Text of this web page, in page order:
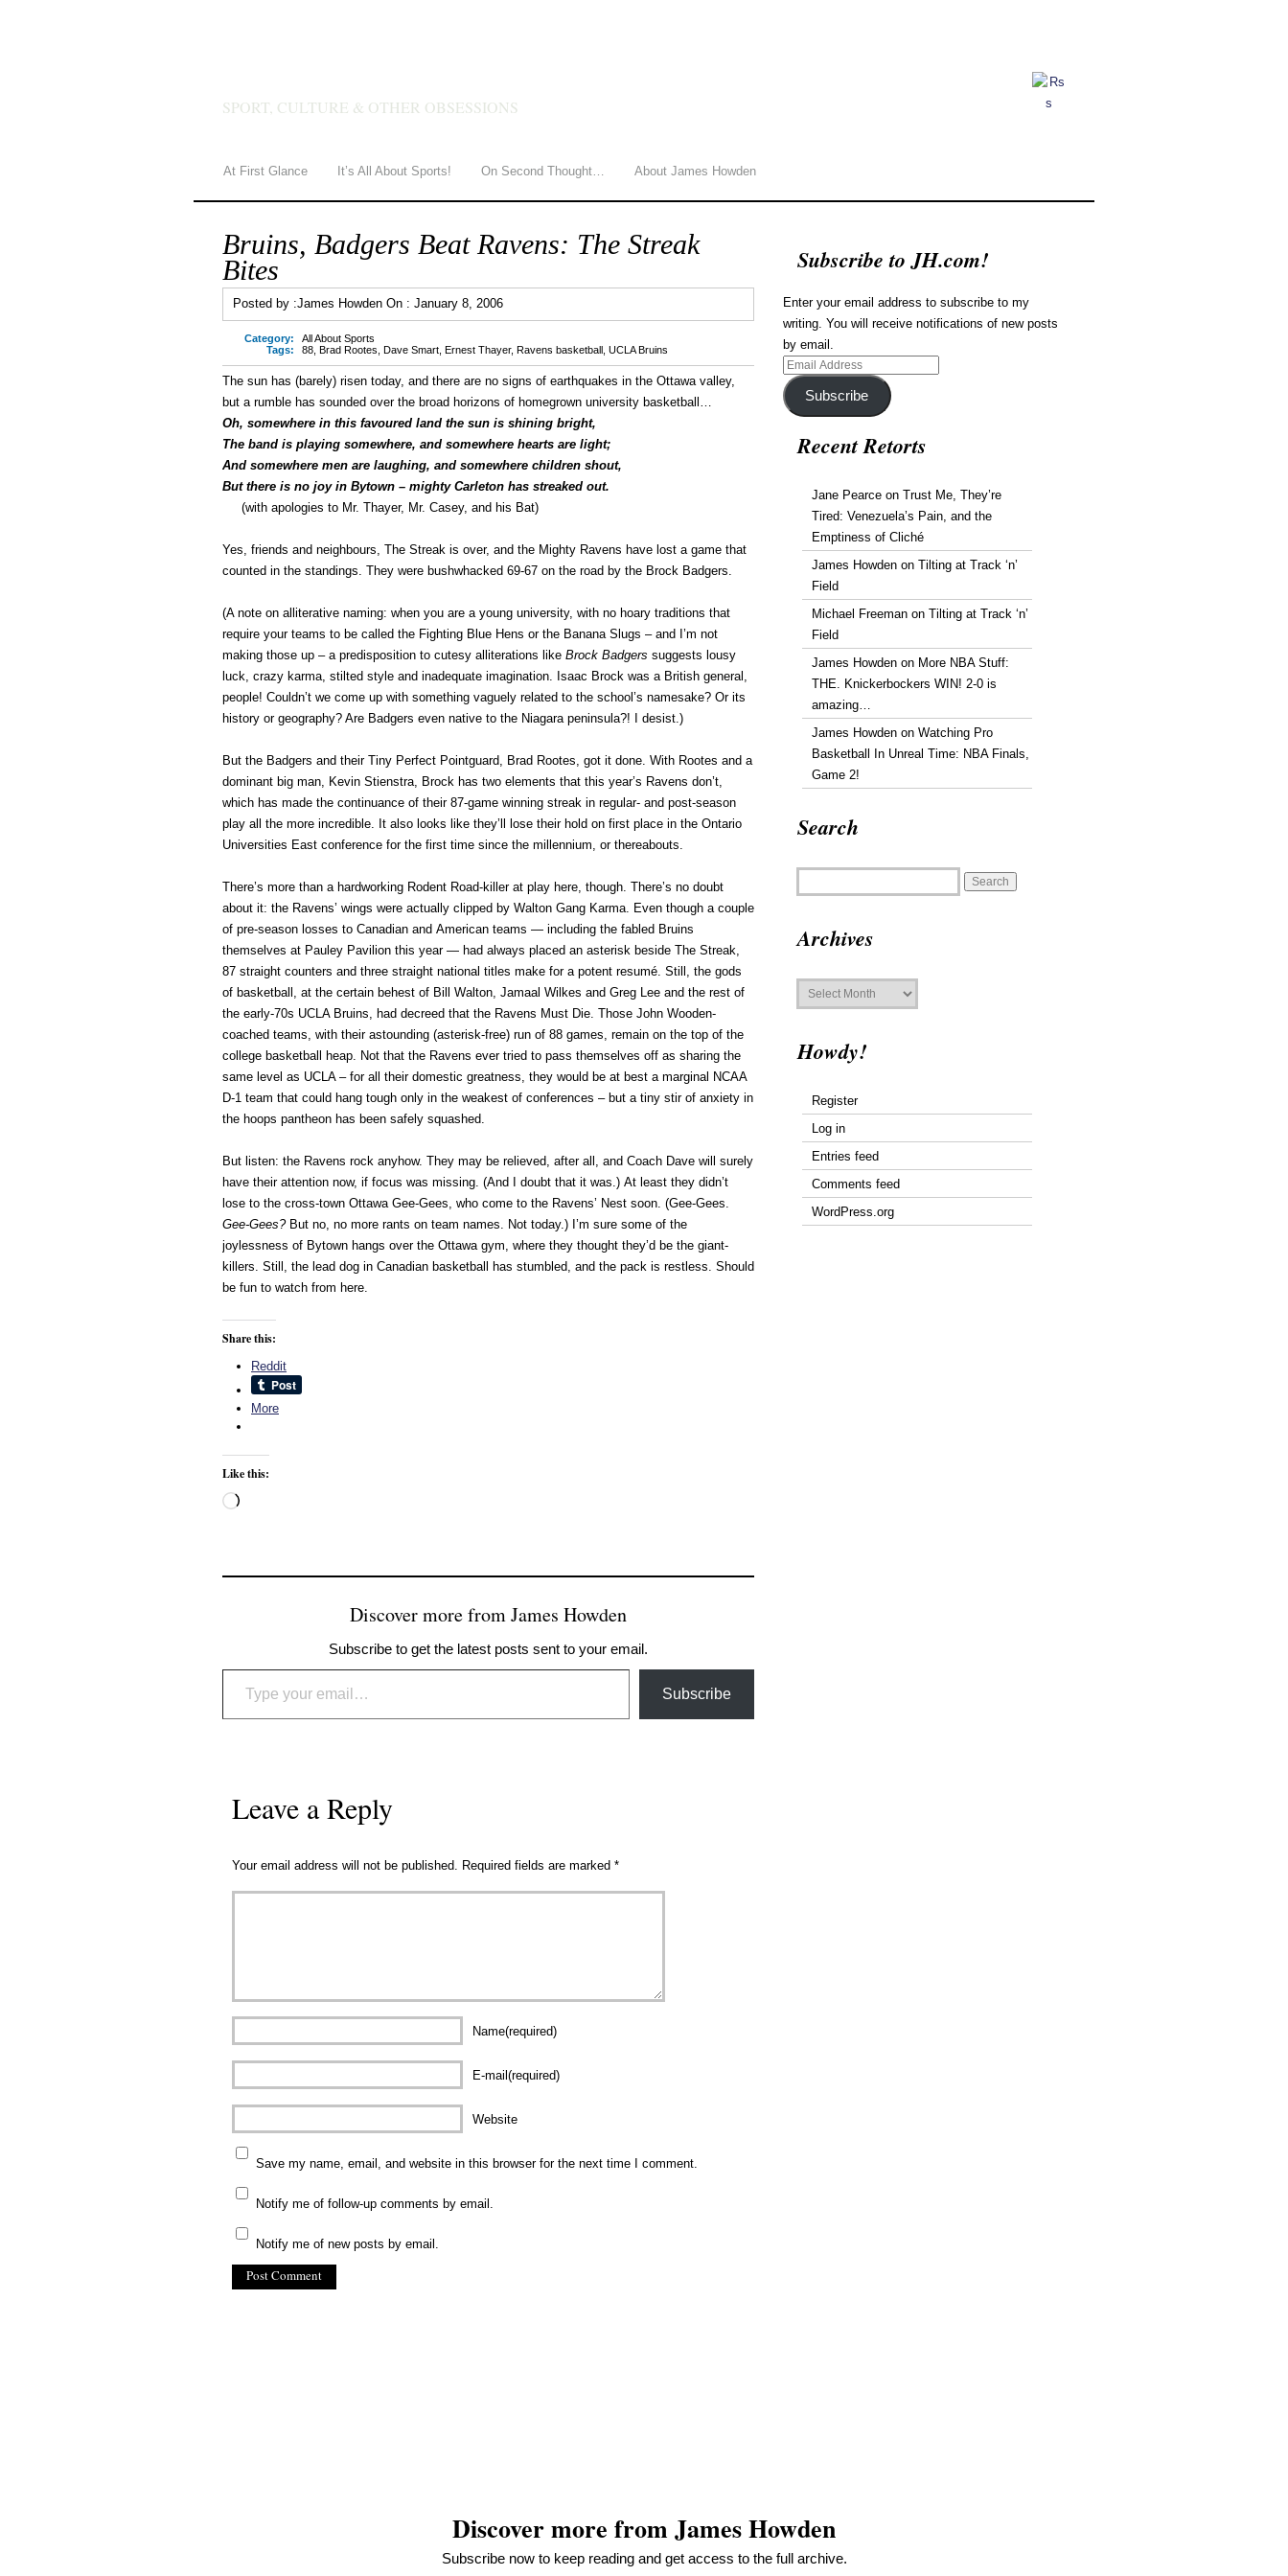
SPORT, CULTURE & OTHER OBSESSIONS
At First Glance It’s All About Sports! On Second Thought… About James Howden
Bruins, Badgers Beat Ravens: The Streak
Bites
Posted by :James Howden On : January 8, 2006
Category:
All About Sports
Tags:
88 Brad Rootes Dave Smart Ernest Thayer, Ravens basketball UCLA Bruins
The sun has (barely) risen today, and there are no signs of earthquakes in the Ottawa valley,
but a rumble has sounded over the broad horizons of homegrown university basketball…
Oh, somewhere in this favoured land the sun is shining bright,
The band is playing somewhere, and somewhere hearts are light;
And somewhere men are laughing, and somewhere children shout,
But there is no joy in Bytown – mighty Carleton has streaked out.
(with apologies to Mr. Thayer, Mr. Casey, and his Bat)
Yes, friends and neighbours, The Streak is over, and the Mighty Ravens have lost a game that
counted in the standings. They were bushwhacked 69-67 on the road by the Brock Badgers.
(A note on alliterative naming: when you are a young university, with no hoary traditions that
require your teams to be called the Fighting Blue Hens or the Banana Slugs – and I’m not
making those up – a predisposition to cutesy alliterations like Brock Badgers suggests lousy
luck, crazy karma, stilted style and inadequate imagination. Isaac Brock was a British general,
people! Couldn’t we come up with something vaguely related to the school’s namesake? Or its
history or geography? Are Badgers even native to the Niagara peninsula?! I desist.)
But the Badgers and their Tiny Perfect Pointguard, Brad Rootes, got it done. With Rootes and a
dominant big man, Kevin Stienstra, Brock has two elements that this year’s Ravens don’t,
which has made the continuance of their 87-game winning streak in regular- and post-season
play all the more incredible. It also looks like they’ll lose their hold on first place in the Ontario
Universities East conference for the first time since the millennium, or thereabouts.
There’s more than a hardworking Rodent Road-killer at play here, though. There’s no doubt
about it: the Ravens’ wings were actually clipped by Walton Gang Karma. Even though a couple
of pre-season losses to Canadian and American teams — including the fabled Bruins
themselves at Pauley Pavilion this year — had always placed an asterisk beside The Streak,
87 straight counters and three straight national titles make for a potent resumé. Still, the gods
of basketball, at the certain behest of Bill Walton, Jamaal Wilkes and Greg Lee and the rest of
the early-70s UCLA Bruins, had decreed that the Ravens Must Die. Those John Wooden-
coached teams, with their astounding (asterisk-free) run of 88 games, remain on the top of the
college basketball heap. Not that the Ravens ever tried to pass themselves off as sharing the
same level as UCLA – for all their domestic greatness, they would be at best a marginal NCAA
D-1 team that could hang tough only in the weakest of conferences – but a tiny stir of anxiety in
the hoops pantheon has been safely squashed.
But listen: the Ravens rock anyhow. They may be relieved, after all, and Coach Dave will surely
have their attention now, if focus was missing. (And I doubt that it was.) At least they didn’t
lose to the cross-town Ottawa Gee-Gees, who come to the Ravens’ Nest soon. (Gee-Gees.
Gee-Gees?But no, no more rants on team names. Not today.) I’m sure some of the
joylessness of Bytown hangs over the Ottawa gym, where they thought they’d be the giant-
killers. Still, the lead dog in Canadian basketball has stumbled, and the pack is restless. Should
be fun to watch from here.
Share this:
Reddit
More
Like this:
Loading…
Discover more from James Howden
Subscribe to get the latest posts sent to your email.
Type your email…
Subscribe
Leave a Reply
Your email address will not be published. Required fields are marked *
Name(required)
E-mail(required)
Website
Save my name, email, and website in this browser for the next time I comment.
Notify me of follow-up comments by email.
Notify me of new posts by email.
Subscribe to JH.com!
Enter your email address to subscribe to my
writing. You will receive notifications of new posts
by email.
Email
Address
Subscribe
Recent Retorts
Jane Pearce on Trust Me, They’re
Tired: Venezuela’s Pain, and the
Emptiness of Cliché
James Howden on Tilting at Track ‘n’
Field
Michael Freeman on Tilting at Track ‘n’
Field
James Howden on More NBA Stuff:
THE. Knickerbockers WIN! 2-0 is
amazing…
James Howden on Watching Pro
Basketball In Unreal Time: NBA Finals,
Game 2!
Search
Archives
Archives
Howdy!
Register
Log in
Entries feed
Comments feed
WordPress.org
Discover more from James Howden
Subscribe now to keep reading and get access to the full archive.